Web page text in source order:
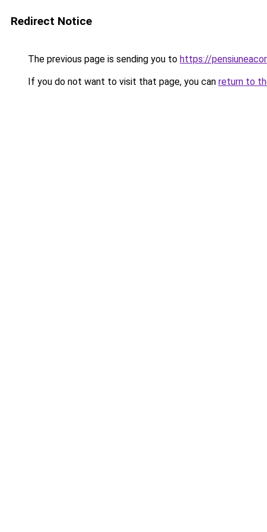
Redirect Notice
The previous page is sending you to https://
If you do not want to visit that page, you can return to